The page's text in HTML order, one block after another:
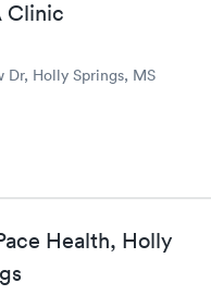
Clinic
Dr, Holly Springs, MS
Health, Holly